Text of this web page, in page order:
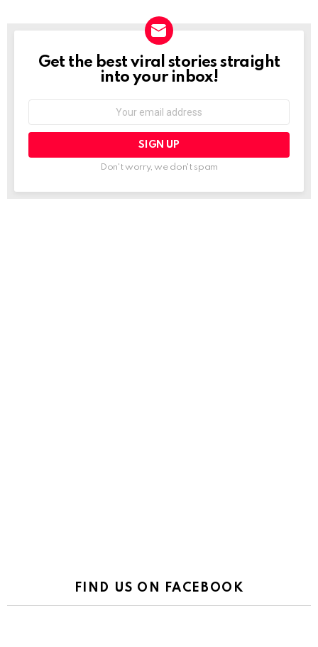
NEWSLETTER
Get the best viral stories straight
into your inbox!
Don't worry, we don't spam
FIND US ON FACEBOOK